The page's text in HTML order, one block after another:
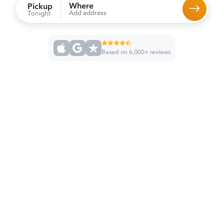
Pickup
Tonight
Where
Add address
Based on 6,000+ reviews